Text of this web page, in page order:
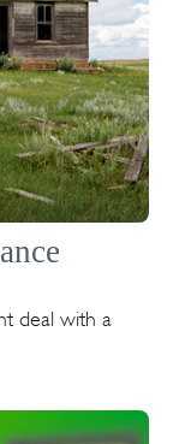
deal with a